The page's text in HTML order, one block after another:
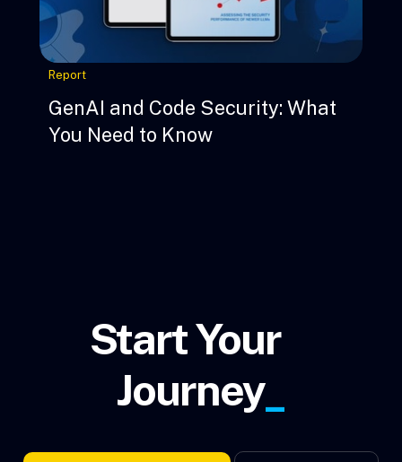
Report
GenAI and Code Security: What
You Need to Know
Start Your
Journey_